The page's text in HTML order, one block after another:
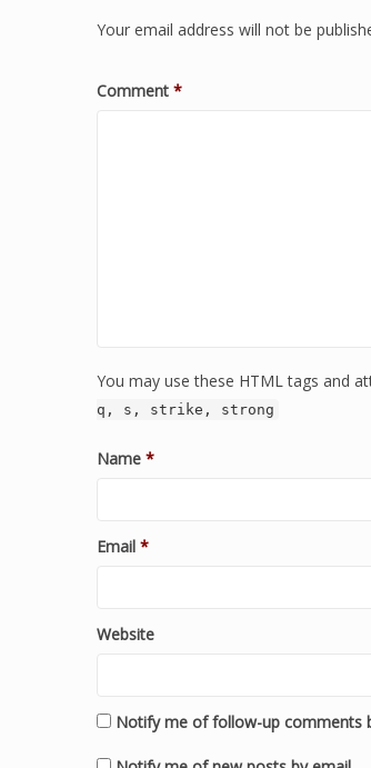
Your email address will not be
Comment *
You may use these HTML tags and
q, s, strike, strong
Name *
Email *
Website
Notify me of follow-up comments